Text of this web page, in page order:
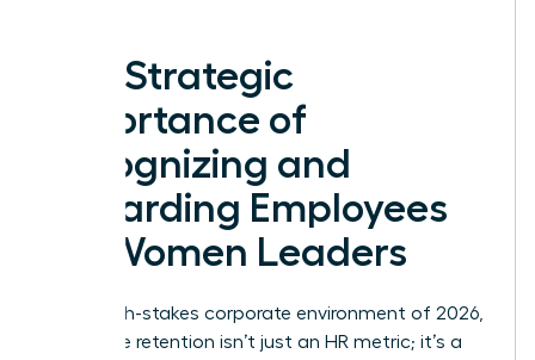
The Strategic
Importance of
Recognizing and
Rewarding Employees
for Women Leaders
In the high-stakes corporate environment of 2026,
employee retention isn’t just an HR metric; it’s a